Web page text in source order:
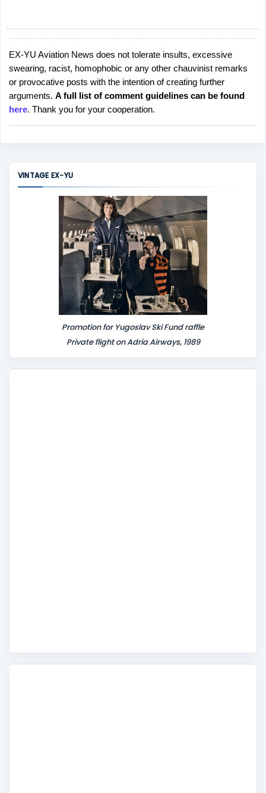
P
o
s
t
a
C
EX-YU Aviation News does not tolerate insults, excessive
swearing, racist, homophobic or any other chauvinist remarks
or provocative posts with the intention of creating further
arguments. A full list of comment guidelines can be found
here. Thank you for your cooperation.
VINTAGE EX-YU
Promotion for Yugoslav Ski Fund raffle
Private flight on Adria Airways, 1989